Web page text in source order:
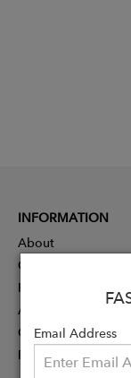
Email Address
INFORMATION
About
Contact
Press
Advertising
Careers
Rewards